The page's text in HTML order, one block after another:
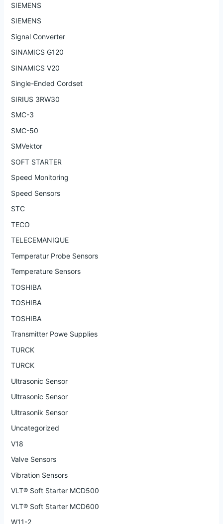
SIEMENS
SIEMENS
Signal Converter
SINAMICS G120
SINAMICS V20
Single-Ended Cordset
SIRIUS 3RW30
SMC-3
SMC-50
SMVektor
SOFT STARTER
Speed Monitoring
Speed Sensors
STC
TECO
TELECEMANIQUE
Temperatur Probe Sensors
Temperature Sensors
TOSHIBA
TOSHIBA
TOSHIBA
Transmitter Powe Supplies
TURCK
TURCK
Ultrasonic Sensor
Ultrasonic Sensor
Ultrasonik Sensor
Uncategorized
V18
Valve Sensors
Vibration Sensors
VLT® Soft Starter MCD500
VLT® Soft Starter MCD600
W11-2